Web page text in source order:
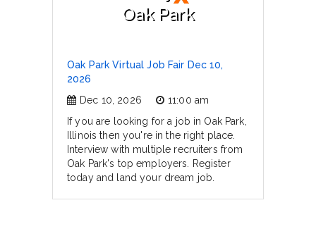
Oak Park
Oak Park Virtual Job Fair Dec 10,
2026
Dec 10, 2026
11:00 am
If you are looking for a job in Oak Park,
Illinois then you're in the right place.
Interview with multiple recruiters from
Oak Park's top employers. Register
today and land your dream job.